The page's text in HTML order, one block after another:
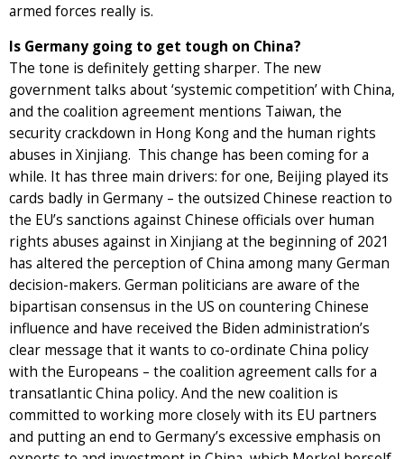
armed forces really is.
Is Germany going to get tough on China?
The tone is definitely getting sharper. The new
government talks about ‘systemic competition’ with China,
and the coalition agreement mentions Taiwan, the
security crackdown in Hong Kong and the human rights
abuses in Xinjiang. This change has been coming for a
while. It has three main drivers: for one, Beijing played its
cards badly in Germany – the outsized Chinese reaction to
the EU’s sanctions against Chinese officials over human
rights abuses against in Xinjiang at the beginning of 2021
has altered the perception of China among many German
decision-makers. German politicians are aware of the
bipartisan consensus in the US on countering Chinese
influence and have received the Biden administration’s
clear message that it wants to co-ordinate China policy
with the Europeans – the coalition agreement calls for a
transatlantic China policy. And the new coalition is
committed to working more closely with its EU partners
and putting an end to Germany’s excessive emphasis on